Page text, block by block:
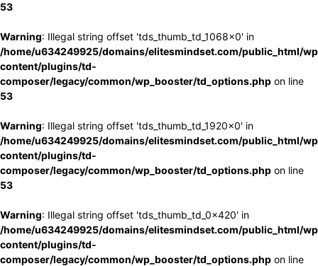
53
Warning: Illegal string offset 'tds_thumb_td_1068x0' in
/home/u634249925/domains/elitesmindset.com/public_html/
content/plugins/td-
composer/legacy/common/wp_booster/td_options.php on line
53
Warning: Illegal string offset 'tds_thumb_td_1920x0' in
/home/u634249925/domains/elitesmindset.com/public_html/
content/plugins/td-
composer/legacy/common/wp_booster/td_options.php on line
53
Warning: Illegal string offset 'tds_thumb_td_0x420' in
/home/u634249925/domains/elitesmindset.com/public_html/
content/plugins/td-
composer/legacy/common/wp_booster/td_options.php on line